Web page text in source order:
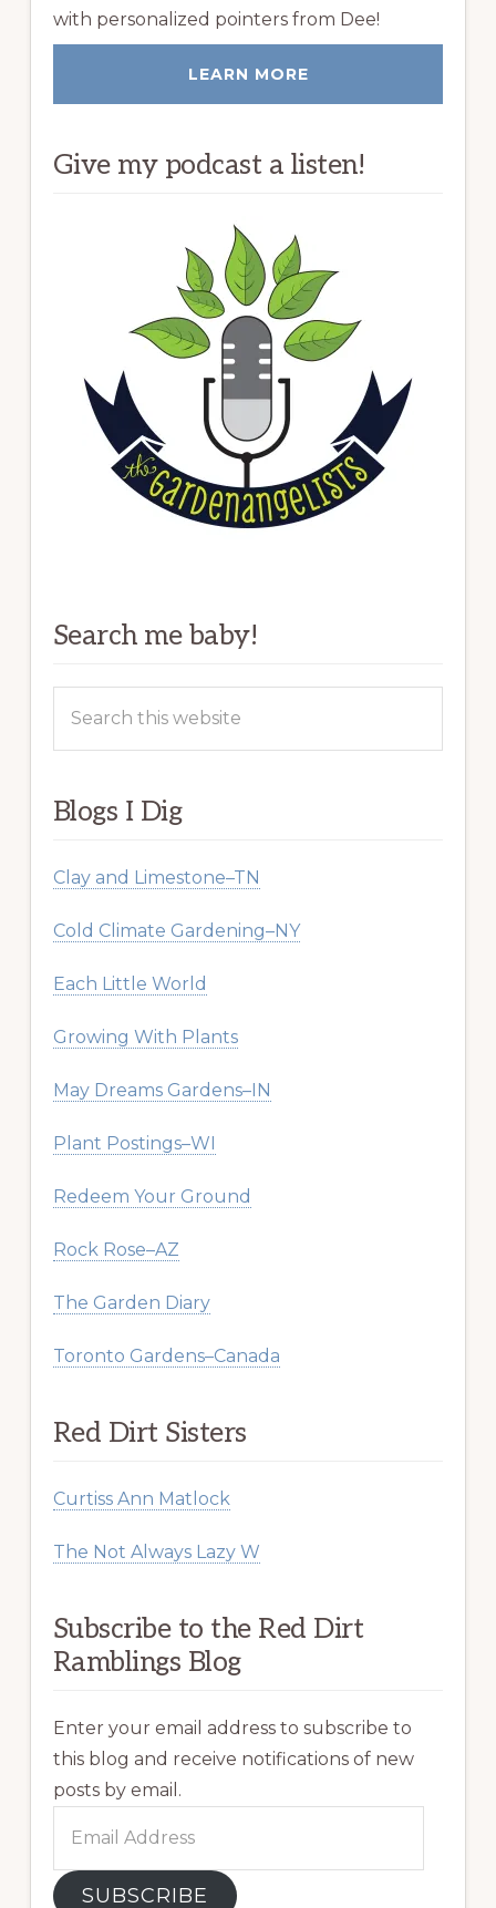
with personalized pointers from Dee!
LEARN MORE
Give my podcast a listen!
Search me baby!
this
Blogs I Dig
Clay and Limestone–TN
Cold Climate Gardening–NY
Each Little World
Growing With Plants
May Dreams Gardens–IN
Plant Postings–WI
Redeem Your Ground
Rock Rose–AZ
The Garden Diary
Toronto Gardens–Canada
Red Dirt Sisters
Curtiss Ann Matlock
The Not Always Lazy W
Subscribe to the Red Dirt
Ramblings Blog
Enter your email address to subscribe to
this blog and receive notifications of new
posts by email.
Address
SUBSCRIBE